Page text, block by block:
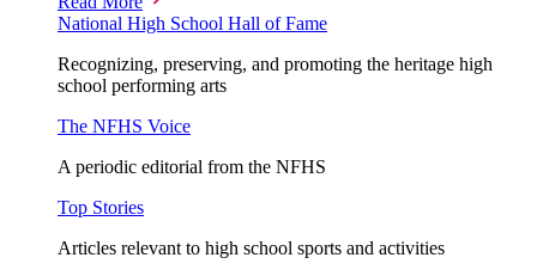
National High School Hall of Fame
Recognizing, preserving, and promoting the heritage high
school performing arts
The NFHS Voice
A periodic editorial from the NFHS
Top Stories
Articles relevant to high school sports and activities